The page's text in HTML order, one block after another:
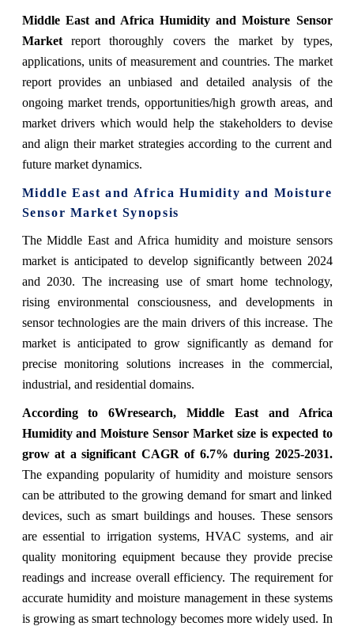
Middle East and Africa Humidity and Moisture Sensor
Marketreport thoroughly covers the market by types,
applications, units of measurement and countries. The market
report provides an unbiased and detailed analysis of the
ongoing market trends, opportunities/high growth areas, and
market drivers which would help the stakeholders to devise
and align their market strategies according to the current and
future market dynamics.
Middle East and Africa Humidity and Moisture
Sensor Market Synopsis
The Middle East and Africa humidity and moisture sensors
market is anticipated to develop significantly between 2024
and 2030. The increasing use of smart home technology,
rising environmental consciousness, and developments in
sensor technologies are the main drivers of this increase. The
market is anticipated to grow significantly as demand for
precise monitoring solutions increases in the commercial,
industrial, and residential domains.
According to 6Wresearch, Middle East and Africa
Humidity and Moisture Sensor Market size is expected to
grow at a significant CAGR of 6.7% during 2025-2031.
The expanding popularity of humidity and moisture sensors
can be attributed to the growing demand for smart and linked
devices, such as smart buildings and houses. These sensors
are essential to irrigation systems, HVAC systems, and air
quality monitoring equipment because they provide precise
readings and increase overall efficiency. The requirement for
accurate humidity and moisture management in these systems
is growing as smart technology becomes more widely used. In